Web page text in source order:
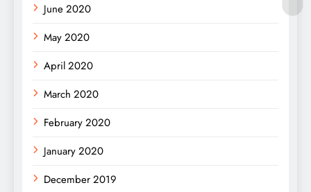
June 2020
May 2020
April 2020
March 2020
February 2020
January 2020
December 2019